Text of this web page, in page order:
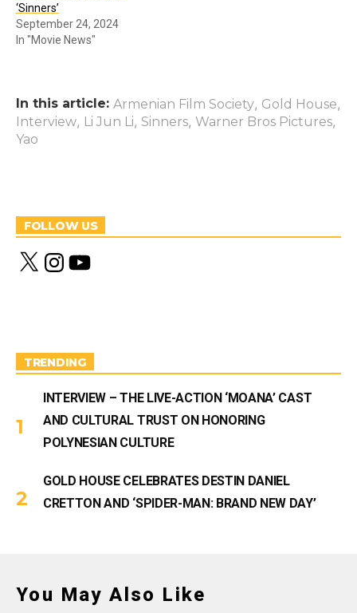
‘Sinners’
September 24, 2024
In "Movie News"
In this article: Armenian Film Society, Gold House,
Interview, Li Jun Li, Sinners, Warner Bros Pictures,
Yao
FOLLOW US
X
n
m
Y
o
TRENDING
INTERVIEW – THE LIVE-ACTION ‘MOANA’ CAST
AND CULTURAL TRUST ON HONORING
POLYNESIAN CULTURE
GOLD HOUSE CELEBRATES DESTIN DANIEL
CRETTON AND ‘SPIDER-MAN: BRAND NEW DAY’
You May Also Like